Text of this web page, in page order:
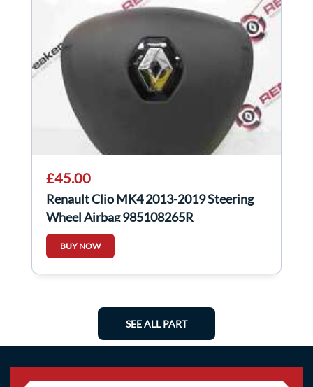
£45.00
Renault Clio MK4 2013-2019 Steering
Wheel Airbag 985108265R
BUY NOW
SEE ALL PART